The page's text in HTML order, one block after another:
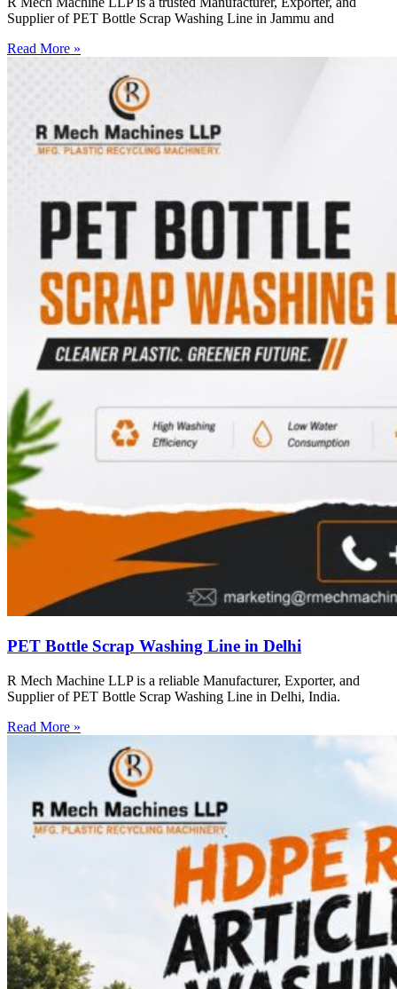
Supplier of PET Bottle Scrap Washing Line in Jammu and
Read More »
PET Bottle Scrap Washing Line in Delhi
R Mech Machine LLP is a reliable Manufacturer, Exporter, and
Supplier of PET Bottle Scrap Washing Line in Delhi, India.
Read More »